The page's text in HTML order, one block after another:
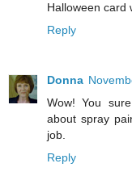
Halloween card
Reply
Donna
Wow! You
about spray
job.
Reply